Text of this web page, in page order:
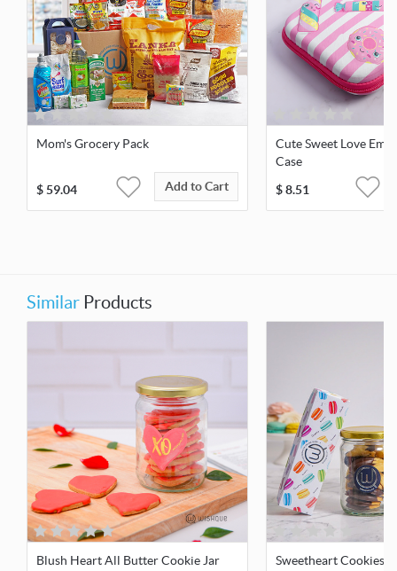
Mom's Grocery Pack
$59.04 Add to Cart
Cute Sweet Love
Case
$8.51
Similar Products
Blush Heart All Butter Cookie Jar Sweetheart Cookies